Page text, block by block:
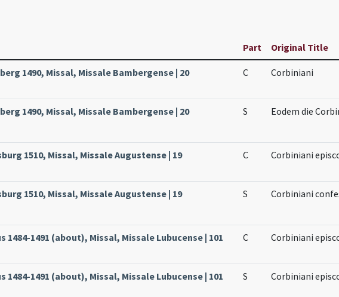
Part Original Title
1490, Missal, Missale Bambergense | 20 C Corbiniani
1490, Missal, Missale Bambergense | 20 S Eodem die
1510, Missal, Missale Augustense | 19 C Corbiniani
1510, Missal, Missale Augustense | 19 S Corbiniani
1484-1491 (about), Missal, Missale Lubucense | 101 C Corbiniani
1484-1491 (about), Missal, Missale Lubucense | 101 S Corbiniani